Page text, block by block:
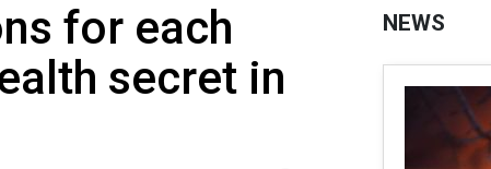
for each
secret in
NEWS